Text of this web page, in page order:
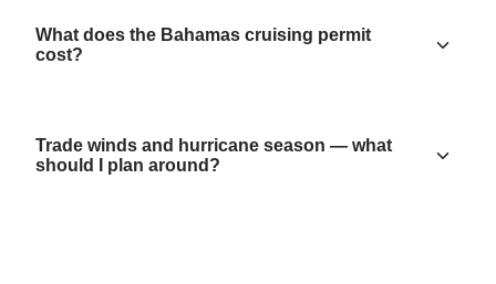
What does the Bahamas cruising permit
cost?
Trade winds and hurricane season — what
should I plan around?